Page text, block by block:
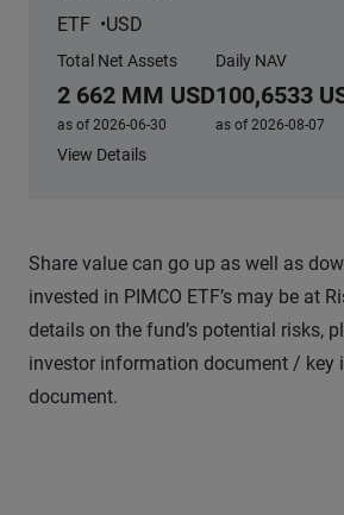
ETF USD
Total Net Assets
2 662 MM USD
as of 2026-06-30
Daily NAV
100,6533
as of 2026-08-07
View Details
Share value can go up as well as
invested in PIMCO ETF’s may be at
details on the fund’s potential risks,
investor information document / key
document.